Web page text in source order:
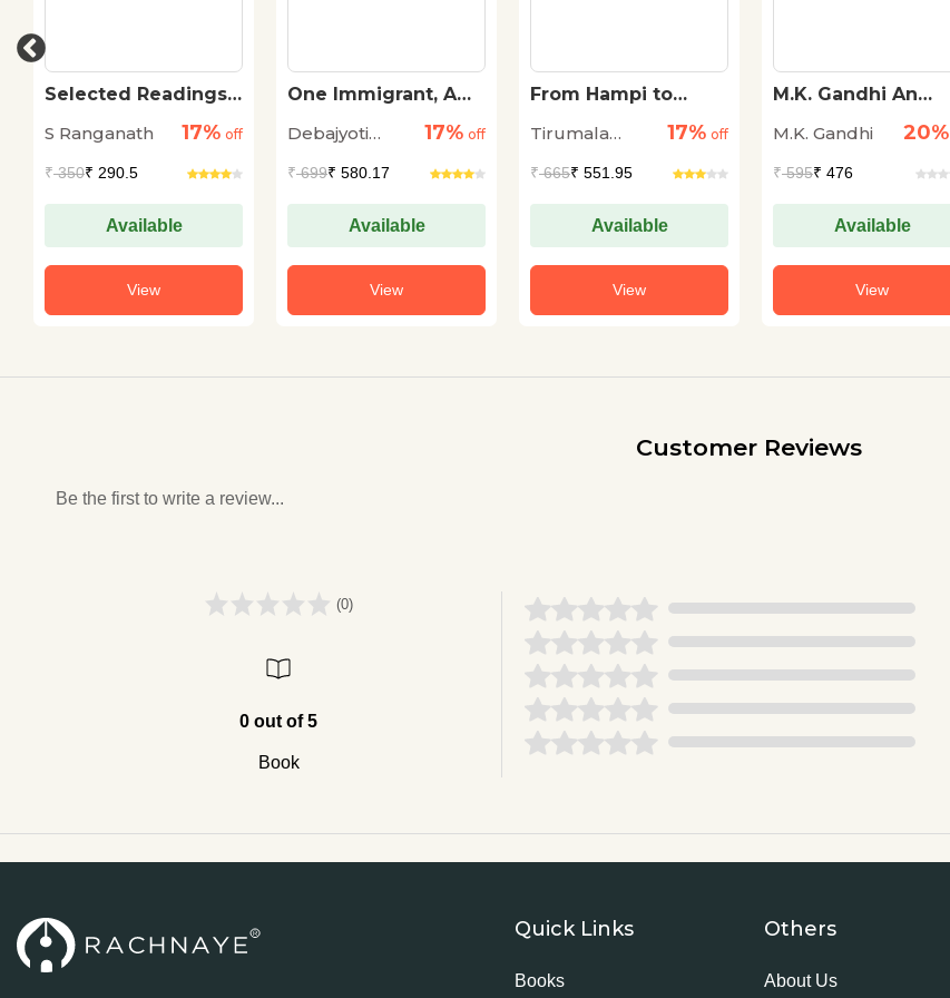
Selected Readings
S Ranganath
17% off
₹350₹ 290.5
Available
View
One Immigrant, A
Debajyoti
17% off
₹699₹ 580.17
Available
View
From Hampi to
Tirumala
17% off
₹665₹ 551.95
Available
View
M.K. Gandhi An
M.K. Gandhi
20%
₹595₹ 476
Available
View
Customer Reviews
Be the first to write a review...
(0)
0 out of 5
Book
Quick Links
Books
Others
About Us